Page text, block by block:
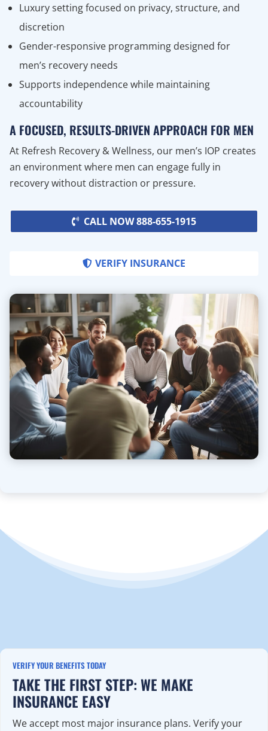
Luxury setting focused on privacy, structure, and
discretion
Gender-responsive programming designed for
men’s recovery needs
Supports independence while maintaining
accountability
A FOCUSED, RESULTS-DRIVEN APPROACH FOR MEN
At Refresh Recovery & Wellness, our men’s IOP creates
an environment where men can engage fully in
recovery without distraction or pressure.
CALL NOW 888-655-1915
VERIFY INSURANCE
VERIFY YOUR BENEFITS TODAY
TAKE THE FIRST STEP: WE MAKE
INSURANCE EASY
We accept most major insurance plans. Verify your